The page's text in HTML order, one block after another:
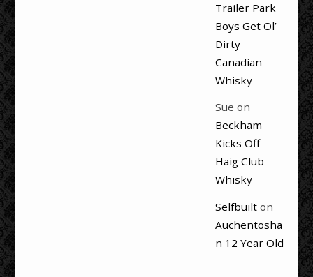
Trailer Park
Boys Get Ol’
Dirty
Canadian
Whisky
Sue on
Beckham
Kicks Off
Haig Club
Whisky
Selfbuilton
Auchentosha
n 12 Year Old